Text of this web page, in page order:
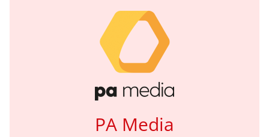
PA Media